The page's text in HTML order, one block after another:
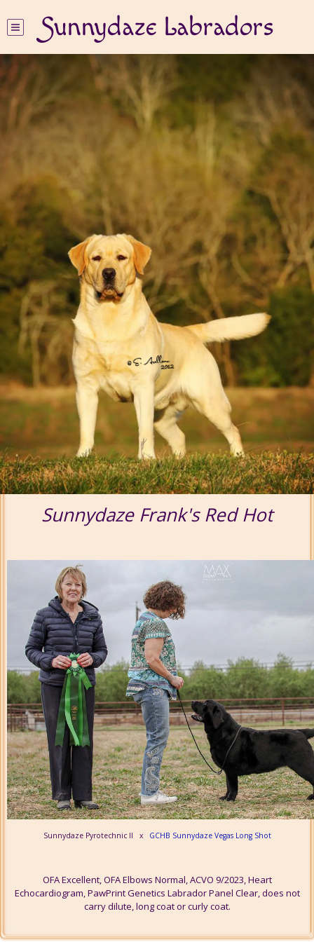
Sunnydaze Labradors
Sunnydaze Frank's Red Hot
Sunnydaze Pyrotechnic II x GCHB Sunnydaze Vegas Long Shot
OFA Excellent, OFA Elbows Normal, ACVO 9/2023, Heart
Echocardiogram, PawPrint Genetics Labrador Panel Clear, does not
carry dilute, long coat or curly coat.